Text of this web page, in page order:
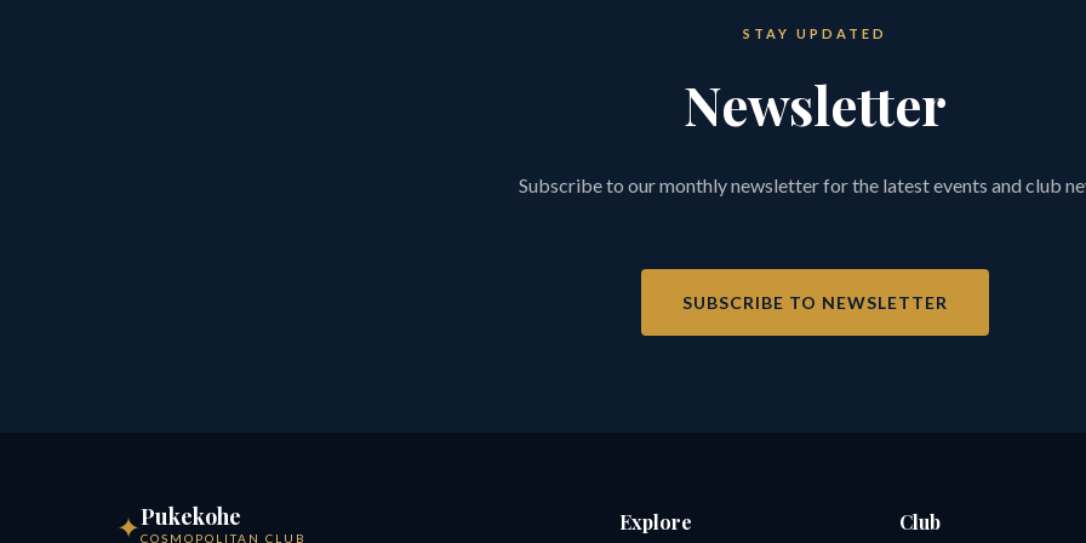
STAY UPDATED
Newsletter
Subscribe to our monthly newsletter for the latest events and club
SUBSCRIBE TO NEWSLETTER
✦Pukekohe
COSMOPOLITAN CLUB
Explore Club